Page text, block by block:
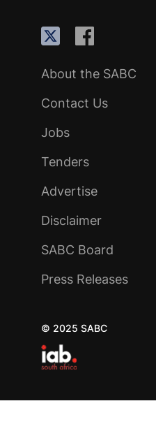
About the SABC
Contact Us
Jobs
Tenders
Advertise
Disclaimer
SABC Board
Press Releases
© 2025 SABC